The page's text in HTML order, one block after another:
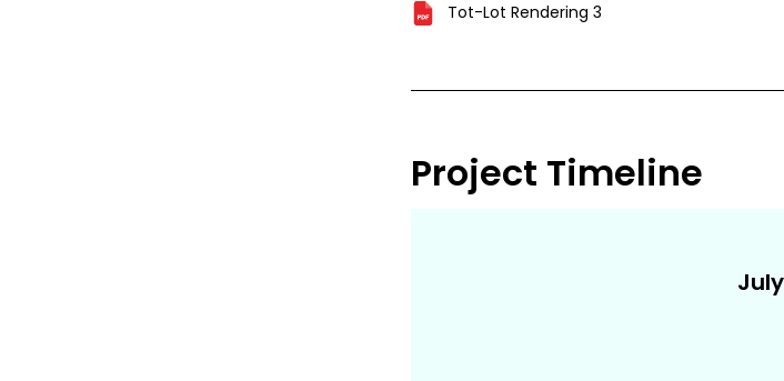
Tot-Lot Rendering 3
Project Timeline